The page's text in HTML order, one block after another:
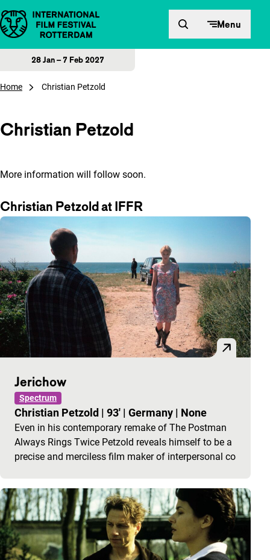
Skip to content Menu
28 Jan – 7 Feb 2027
Home Christian Petzold
Christian Petzold
More information will follow soon.
Christian Petzold at IFFR
Jerichow
Spectrum
Christian Petzold | 93' | Germany | None
Even in his contemporary remake of The Postman
Always Rings Twice Petzold reveals himself to be a
precise and merciless film maker of interpersonal co